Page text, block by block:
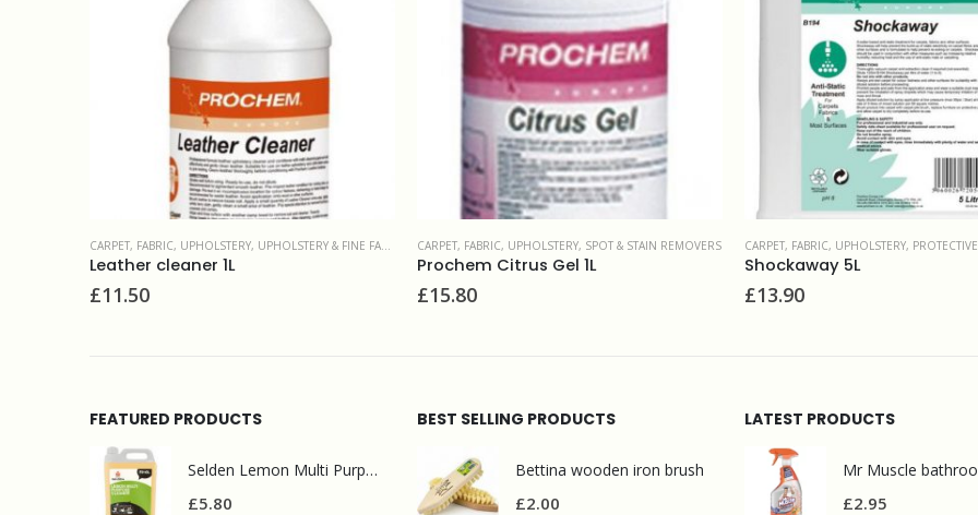
CARPET, FABRIC, UPHOLSTERY, SPOT & STAIN REMOVERS
Prochem Citrus Gel 1L
£15.80
CARPET, FABRIC, UPHOLSTERY, PROTECTIVE TREATMENTS
Shockaway 5L
£13.90
CARPET, FABRIC, UPHOLSTERY, PRESPRAYS & CARPET
Prochem Trafficlean 5L
£28.50
FEATURED PRODUCTS
Selden Lemon Multi Purpose Cleaner 5l
£5.80
BEST SELLING PRODUCTS
Bettina wooden iron brush
£2.00
LATEST PRODUCTS
£2.95